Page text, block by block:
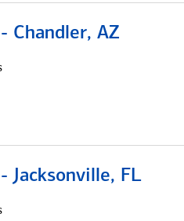
Chandler, AZ
Jacksonville, FL